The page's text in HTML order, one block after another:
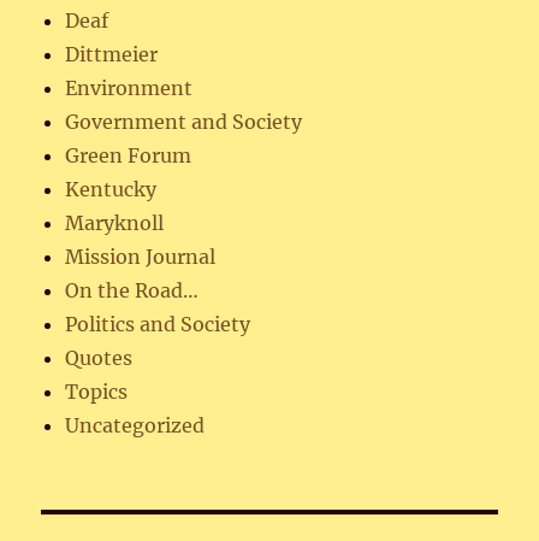
Deaf
Dittmeier
Environment
Government and Society
Green Forum
Kentucky
Maryknoll
Mission Journal
On the Road…
Politics and Society
Quotes
Topics
Uncategorized